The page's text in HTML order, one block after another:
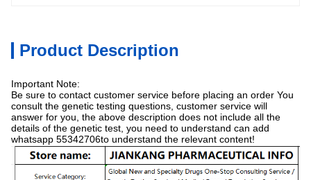
Product Description
Important Note:
Be sure to contact customer service before placing an order You
consult the genetic testing questions, customer service will
answer for you, the above description does not include all the
details of the genetic test, you need to understand can add
whatsapp 55342706to understand the relevant content!